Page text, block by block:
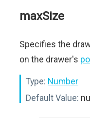
maxSize
Specifies the
on the drawer's
Type: Number
Default Value: null